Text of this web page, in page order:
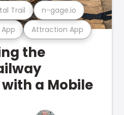
Attraction App
Trail n-gage.io
the
a Mobile